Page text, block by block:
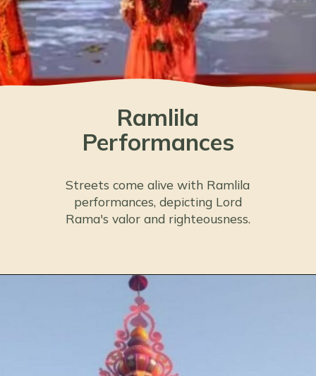
Ramlila
Performances
Streets come alive with Ramlila
performances, depicting Lord
Rama's valor and righteousness.